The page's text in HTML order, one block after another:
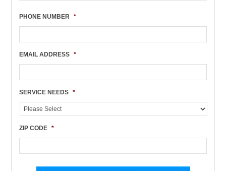
PHONE NUMBER *
EMAIL ADDRESS *
SERVICE NEEDS *
ZIP CODE *